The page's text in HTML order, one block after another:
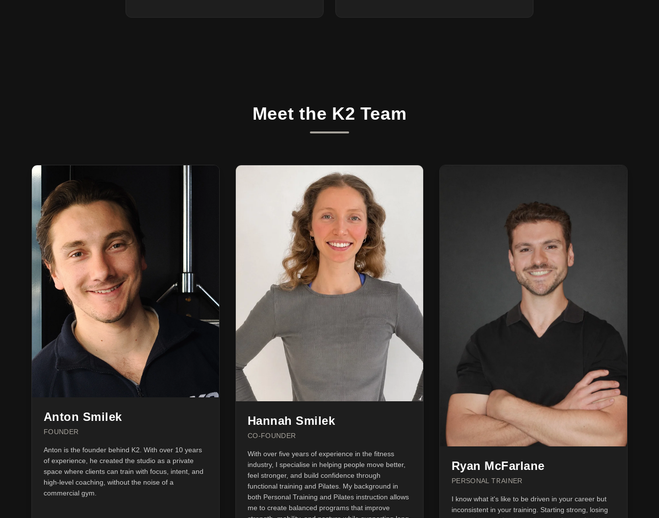
Meet the K2 Team
Anton Smilek
FOUNDER
Anton is the founder behind K2. With over 10 years
of experience, he created the studio as a private
space where clients can train with focus, intent, and
high-level coaching, without the noise of a
commercial gym.
Hannah Smilek
CO-FOUNDER
With over five years of experience in the fitness
industry, I specialise in helping people move better,
feel stronger, and build confidence through
functional training and Pilates. My background in
both Personal Training and Pilates instruction allows
me to create balanced programs that improve
Ryan McFarlane
PERSONAL TRAINER
I know what it's like to be driven in your career but
inconsistent in your training. Starting strong, losing